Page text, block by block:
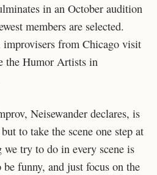
in an October audition
members are selected.
improvisers from Chicago visit
the Humor Artists in
Neisewander declares, is
to take the scene one step at
try to do in every scene is
funny, and just focus on the